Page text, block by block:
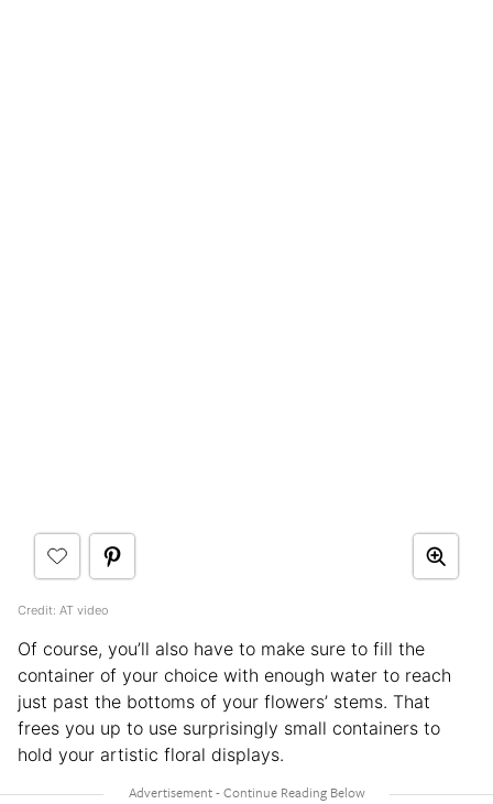
Credit: AT video
Of course, you’ll also have to make sure to fill the
container of your choice with enough water to reach
just past the bottoms of your flowers’ stems. That
frees you up to use surprisingly small containers to
hold your artistic floral displays.